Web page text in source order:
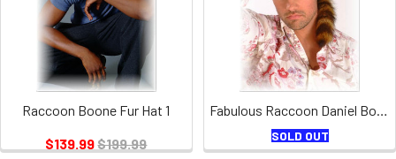
Raccoon Boone Fur Hat 1
$139.99$199.99
Fabulous Raccoon Daniel Boone Hat
SOLD OUT